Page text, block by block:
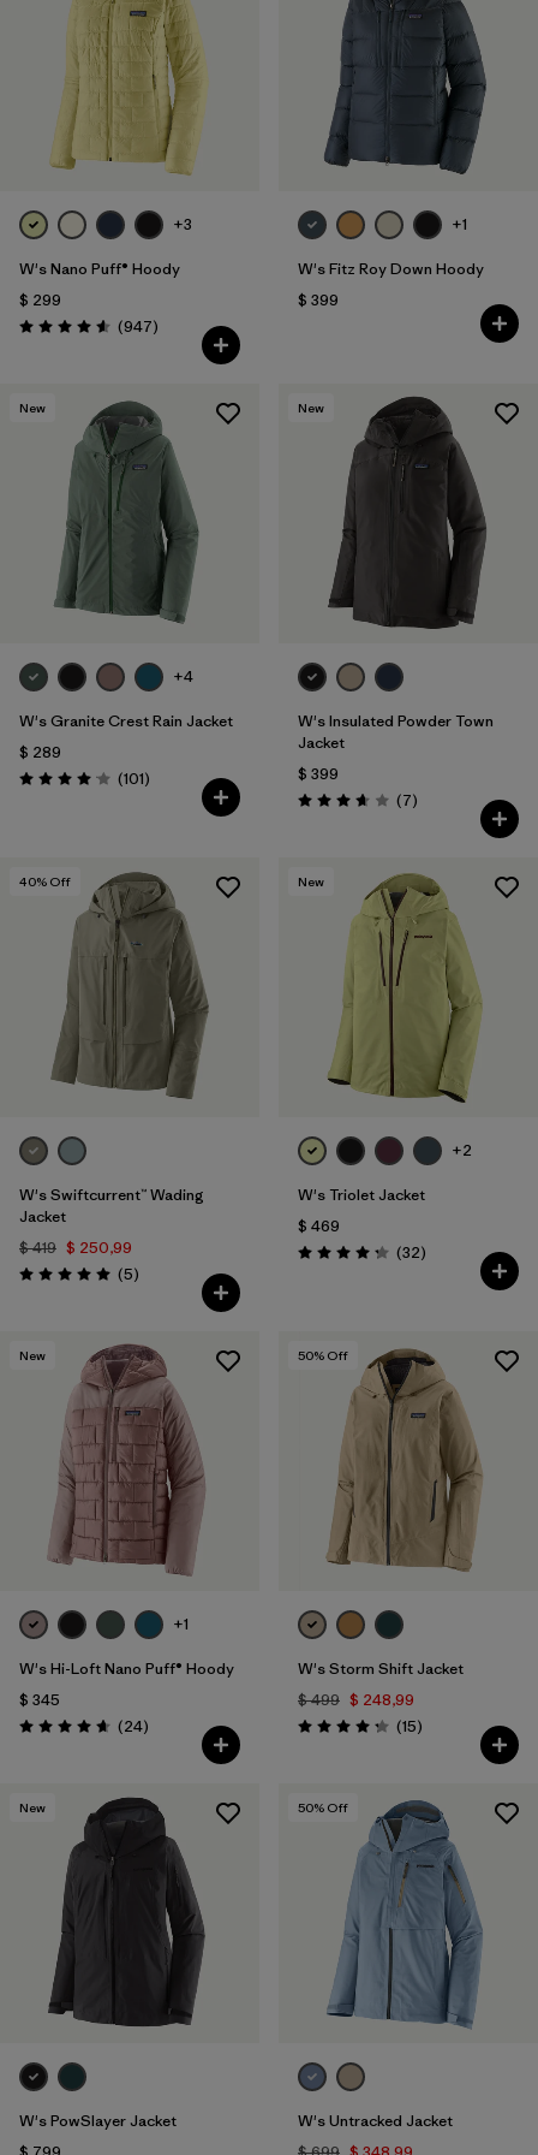
Filtrar por
Filtrar por
Color
Filtrar por
Features 1
Filtrar por
Materials & Fabric +3
W's Nano Puff® Hoody
$ 299
Valoración: 4.6 / 5
(947Comentarios
)
+1
W's Fitz Roy Down Hoody
$ 399
New
+4
W's Granite Crest Rain Jacket
$ 289
Valoración: 4.1 / 5
(101Comentarios
)
New
W's Insulated Powder Town
Jacket
$ 399
Valoración: 3.7 / 5
(7Comentarios
)
40% Off
W's Swiftcurrent™ Wading
Jacket
$ 419 $ 250,99
Valoración: 5.0 / 5
(5Comentarios
)
New
+2
W's Triolet Jacket
$ 469
Valoración: 4.3 / 5
(32Comentarios
)
New
+1
W's Hi-Loft Nano Puff® Hoody
$ 345
Valoración: 4.6 / 5
(24Comentarios
)
50% Off
W's Storm Shift Jacket
$ 499 $ 248,99
Valoración: 4.3 / 5
(15Comentarios
)
New
W's PowSlayer Jacket
50% Off
W's Untracked Jacket